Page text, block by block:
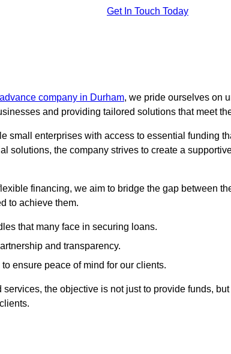
Get In Touch Today
company in Durham, we pride ourselves on
and providing tailored solutions that meet
small enterprises with access to essential funding
solutions, the company strives to create a
financing, we aim to bridge the gap between
to achieve them.
that many face in securing loans.
and transparency.
ensure peace of mind for our clients.
the objective is not just to provide funds,